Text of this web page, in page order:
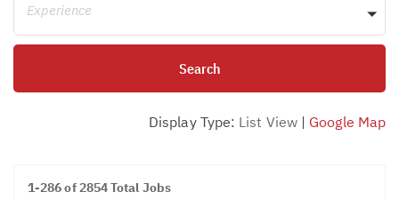
Experience
Display Type: List View| Google Map
1-286 of 2854 Total Jobs